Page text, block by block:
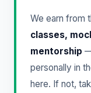
We earn from
classes,
mentorship
personally in
here. If not,